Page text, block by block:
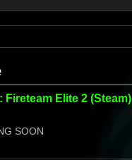
Fireteam Elite 2 (Steam)
SOON